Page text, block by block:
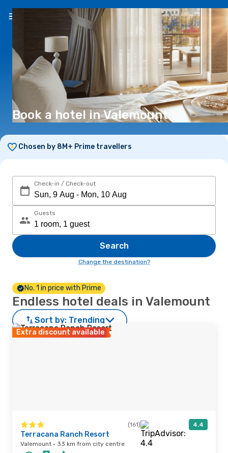
EN(€)
Book a hotel in Valemount
Chosen by 8M+ Prime travellers
Check-in / Check-out
Guests
Search
Change the destination?
No. 1 in price with Prime
Endless hotel deals in Valemount
Sort by: Trending
Extra discount available
(161) 4.4
Terracana Ranch Resort
Valemount · 33 km from city centre